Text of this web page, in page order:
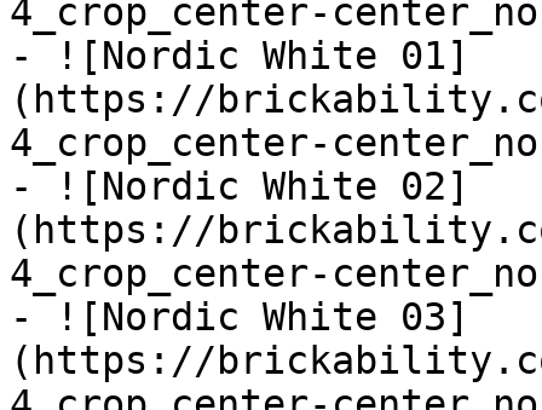
4_crop_center-
- ![Nordic White 01]
(https://
4_crop_center-
- ![Nordic White 02]
(https://
4_crop_center-
- ![Nordic White 03]
(https://